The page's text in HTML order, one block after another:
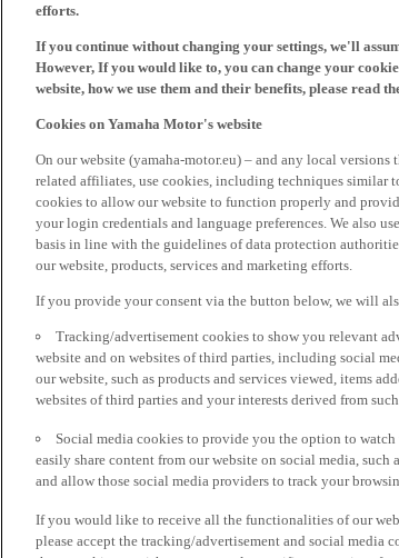
efforts.
If you continue without changing your settings, we'll
However, If you would like to, you can change your
website, how we use them and their benefits, please read
Cookies on Yamaha Motor's website
On our website (yamaha-motor.eu) – and any local
related affiliates, use cookies, including techniques similar
cookies to allow our website to function properly and
your login credentials and language preferences. We also
basis in line with the guidelines of data protection
our website, products, services and marketing efforts.
If you provide your consent via the button below, we will
Tracking/advertisement cookies to show you relevant
website and on websites of third parties, including social
our website, such as products and services viewed, items
websites of third parties and your interests derived from
Social media cookies to provide you the option to
easily share content from our website on social media,
and allow those social media providers to track your
If you would like to receive all the functionalities of our
please accept the tracking/advertisement and social